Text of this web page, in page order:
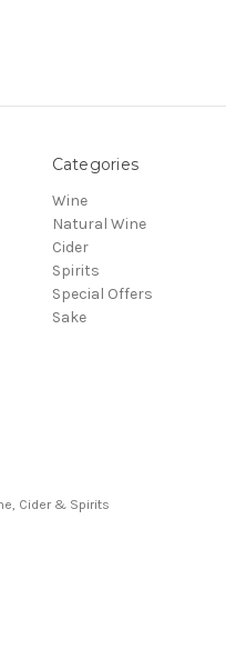
Categories
Wine
Natural Wine
Cider
Spirits
Special Offers
Sake
Cider & Spirits